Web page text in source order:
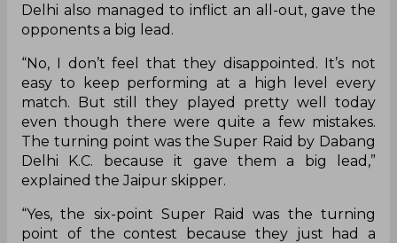
Delhi also managed to inflict an all-out, gave the
opponents a big lead.
“No, I don’t feel that they disappointed. It’s not
easy to keep performing at a high level every
match. But still they played pretty well today
even though there were quite a few mistakes.
The turning point was the Super Raid by Dabang
Delhi K.C. because it gave them a big lead,”
explained the Jaipur skipper.
“Yes, the six-point Super Raid was the turning
point of the contest because they just had a